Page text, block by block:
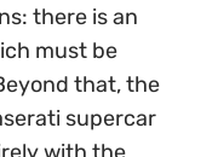
there is an
must be
that, the
supercar